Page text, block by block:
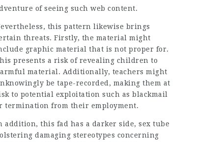
of seeing such web content.
this pattern likewise brings
threats. Firstly, the material might
graphic material that is not proper for.
presents a risk of revealing children to
material. Additionally, teachers might
be tape-recorded, making them at
to potential exploitation such as blackmail
termination from their employment.
addition, this fad has a darker side,sex tube
damaging stereotypes concerning